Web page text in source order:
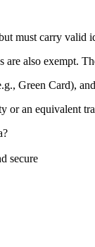
must carry valid
are also exempt.
Green Card), and
or an equivalent
secure